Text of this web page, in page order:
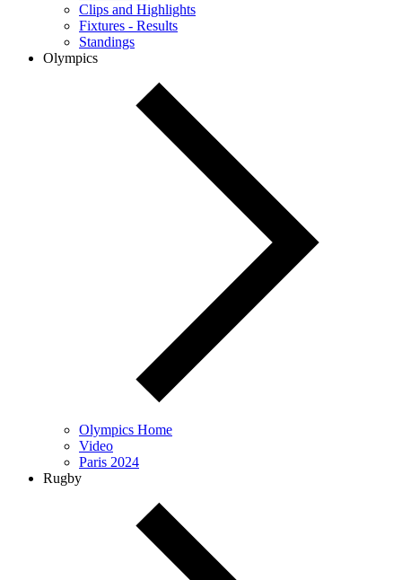
Clips and Highlights
Fixtures - Results
Standings
Olympics
Olympics Home
Video
Paris 2024
Rugby